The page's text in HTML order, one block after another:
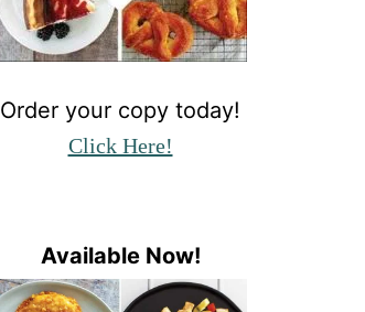
Order your copy today!
Click Here!
Available Now!